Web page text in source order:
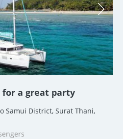
for a great party
Samui District, Surat Thani,